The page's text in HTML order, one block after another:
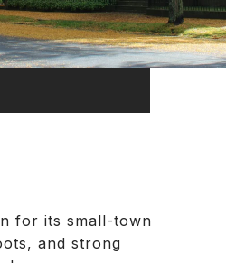
for its small-town
and strong